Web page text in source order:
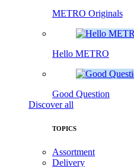
METRO Originals
Hello METRO
Good Question
Discover all
TOPICS
Assortment
Delivery